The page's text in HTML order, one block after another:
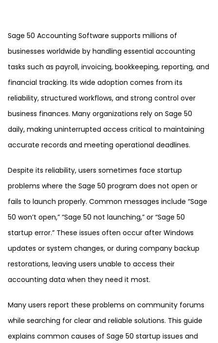
Sage 50 Accounting Software supports millions of
businesses worldwide by handling essential accounting
tasks such as payroll, invoicing, bookkeeping, reporting, and
financial tracking. Its wide adoption comes from its
reliability, structured workflows, and strong control over
business finances. Many organizations rely on Sage 50
daily, making uninterrupted access critical to maintaining
accurate records and meeting operational deadlines.
Despite its reliability, users sometimes face startup
problems where the Sage 50 program does not open or
fails to launch properly. Common messages include “Sage
50 won’t open,” “Sage 50 not launching,” or “Sage 50
startup error.” These issues often occur after Windows
updates or system changes, or during company backup
restorations, leaving users unable to access their
accounting data when they need it most.
Many users report these problems on community forums
while searching for clear and reliable solutions. This guide
explains common causes of Sage 50 startup issues and